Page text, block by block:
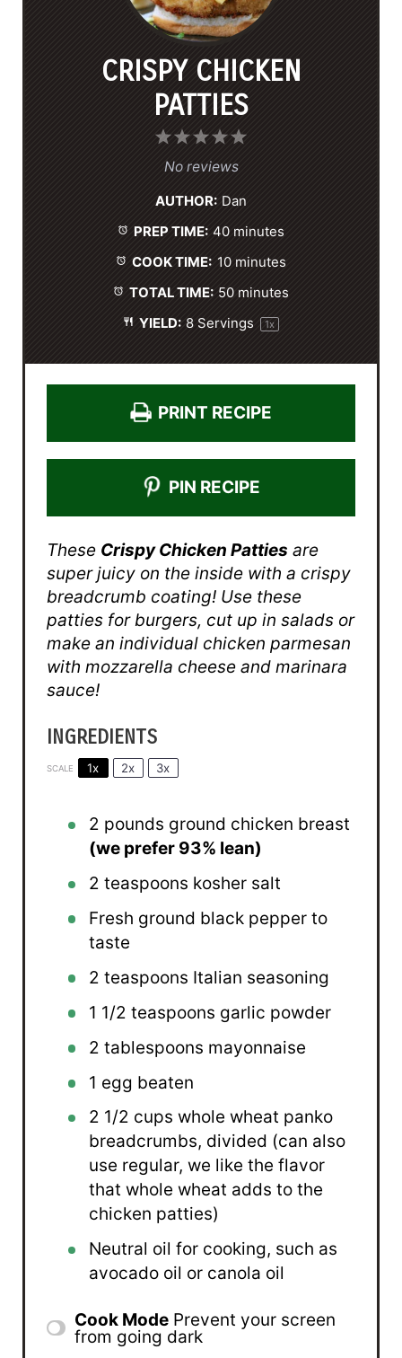
CRISPY CHICKEN
PATTIES
5
r
s
4
S
a
r
s
3
S
r
s
2
S
r
s
1
S
r
No reviews
AUTHOR: Dan
PREP TIME: 40 minutes
COOK TIME: 10 minutes
TOTAL TIME: 50 minutes
YIELD: 8 Servings 1x
PRINT RECIPE
PIN RECIPE
These Crispy Chicken Patties are
super juicy on the inside with a crispy
breadcrumb coating! Use these
patties for burgers, cut up in salads or
make an individual chicken parmesan
with mozzarella cheese and marinara
sauce!
INGREDIENTS
SCALE 1x 2x 3x
2 pounds ground chicken breast
(we prefer 93% lean)
2 teaspoons kosher salt
Fresh ground black pepper to
taste
2 teaspoons Italian seasoning
1 1/2 teaspoons garlic powder
2 tablespoons mayonnaise
1 egg beaten
2 1/2 cups whole wheat panko
breadcrumbs, divided (can also
use regular, we like the flavor
that whole wheat adds to the
chicken patties)
Neutral oil for cooking, such as
avocado oil or canola oil
Cook Mode Prevent your screen
from going dark